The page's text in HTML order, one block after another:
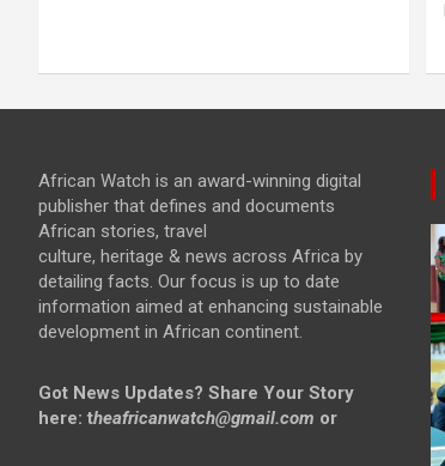
African Watch is an award-winning digital
publisher that defines and documents
African stories, travel
culture, heritage & news across Africa by
detailing facts. Our focus is up to date
information aimed at enhancing sustainable
development in African continent.
Got News Updates? Share Your Story
here: theafricanwatch@gmail.com or